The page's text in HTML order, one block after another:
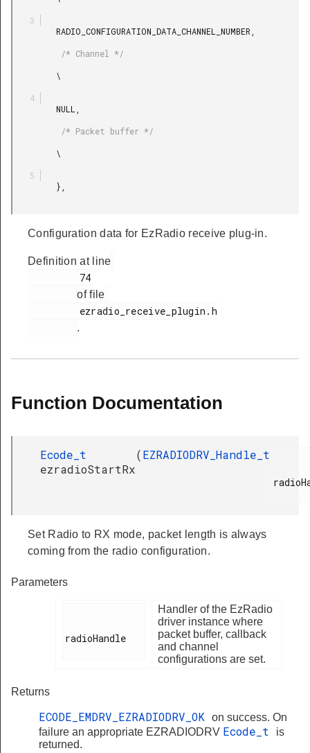
Configuration data for EzRadio receive plug-in.
Definition at line
of file
.
Function Documentation
Ecode_t
ezradioStartRx
(EZRADIODRV_Handle_t
Set Radio to RX mode, packet length is always
coming from the radio configuration.
Parameters
radioHandle
Handler of the EzRadio
driver instance where
packet buffer, callback
and channel
configurations are set.
Returns
ECODE_EMDRV_EZRADIODRV_OK
on success. On
failure an appropriate EZRADIODRV Ecode_t
is
returned.